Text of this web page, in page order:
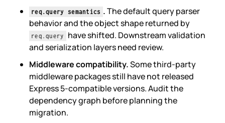
req.query semantics .The default query parser
behavior and the object shape returned by
req.query
have shifted. Downstream validation
and serialization layers need review.
Middleware compatibility.Some third-party
middleware packages still have not released
Express 5-compatible versions. Audit the
dependency graph before planning the
migration.